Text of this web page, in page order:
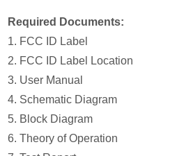
Required Documents:
1. FCC ID Label
2. FCC ID Label Location
3. User Manual
4. Schematic Diagram
5. Block Diagram
6. Theory of Operation